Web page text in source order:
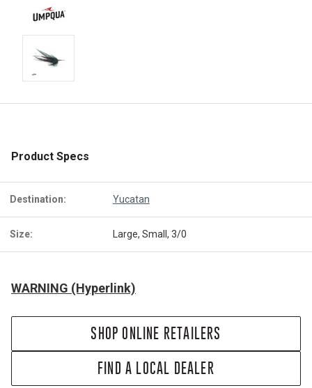
Product Specs
Destination: Yucatan
Size: Large, Small, 3/0
WARNING (Hyperlink)
SHOP ONLINE RETAILERS
FIND A LOCAL DEALER